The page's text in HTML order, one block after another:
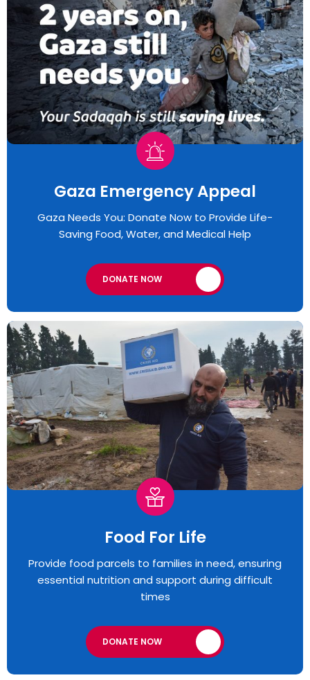
Gaza Emergency Appeal​
Gaza Needs You: Donate Now to Provide Life-
Saving Food, Water, and Medical Help
DONATE NOW
Food For Life
Provide food parcels to families in need, ensuring
essential nutrition and support during difficult
times
DONATE NOW